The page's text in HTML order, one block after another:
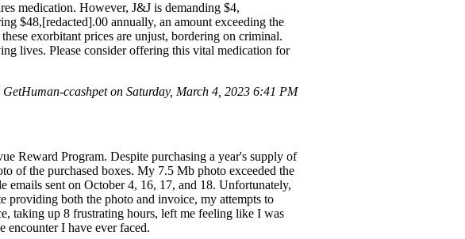
medication. However, J&J is demanding $4,
$48,[redacted].00 annually, an amount exceeding the
exorbitant prices are unjust, bordering on criminal.
lives. Please consider offering this vital medication for
GetHuman-ccashpet on Saturday, March 4, 2023 6:41 PM
Reward Program. Despite purchasing a year's supply of
of the purchased boxes. My 7.5 Mb photo exceeded the
emails sent on October 4, 16, 17, and 18. Unfortunately,
providing both the photo and invoice, my attempts to
taking up 8 frustrating hours, left me feeling like I was
encounter I have ever faced.